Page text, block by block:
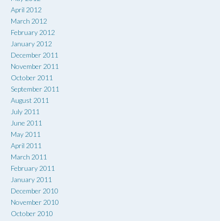
April 2012
March 2012
February 2012
January 2012
December 2011
November 2011
October 2011
September 2011
August 2011
July 2011
June 2011
May 2011
April 2011
March 2011
February 2011
January 2011
December 2010
November 2010
October 2010